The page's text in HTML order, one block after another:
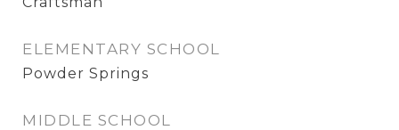
ELEMENTARY SCHOOL
Powder Springs
MIDDLE SCHOOL